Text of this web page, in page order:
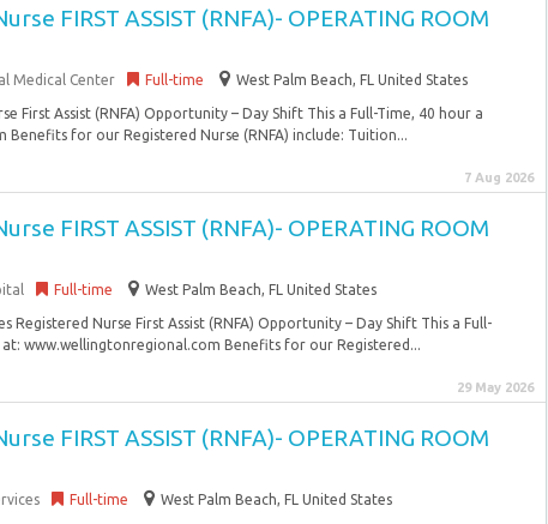
FIRST ASSIST (RNFA)- OPERATING ROOM
Medical Center Full-time West Palm Beach, FL United States
First Assist (RNFA) Opportunity – Day Shift This a Full-Time, 40 hour a
for our Registered Nurse (RNFA) include: Tuition...
7 Aug 2026
FIRST ASSIST (RNFA)- OPERATING ROOM
Full-time West Palm Beach, FL United States
Registered Nurse First Assist (RNFA) Opportunity – Day Shift This a Full-
www.wellingtonregional.com Benefits for our Registered...
29 May 2026
FIRST ASSIST (RNFA)- OPERATING ROOM
Full-time West Palm Beach, FL United States